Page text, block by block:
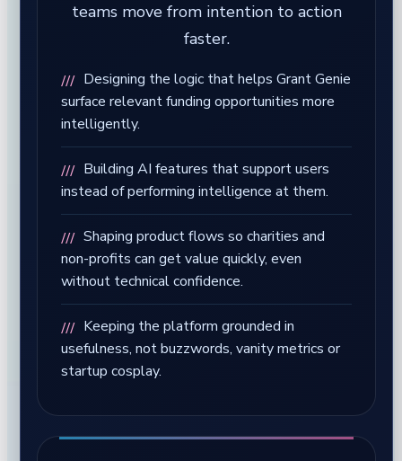
teams move from intention to action
faster.
Designing the logic that helps Grant Genie
surface relevant funding opportunities more
intelligently.
Building AI features that support users
instead of performing intelligence at them.
Shaping product flows so charities and
non-profits can get value quickly, even
without technical confidence.
Keeping the platform grounded in
usefulness, not buzzwords, vanity metrics or
startup cosplay.